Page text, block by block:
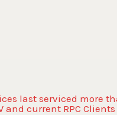
last serviced more
and current RPC Clients